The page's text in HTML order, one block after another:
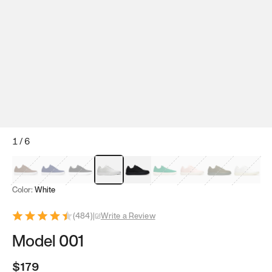
1/6
Mocha Brown
Navy & WhiteBlack & White
White Black Tropical Green
Classic PeachClove Green
Bright
Color: White
(484)| Write a Review
Model 001
$179